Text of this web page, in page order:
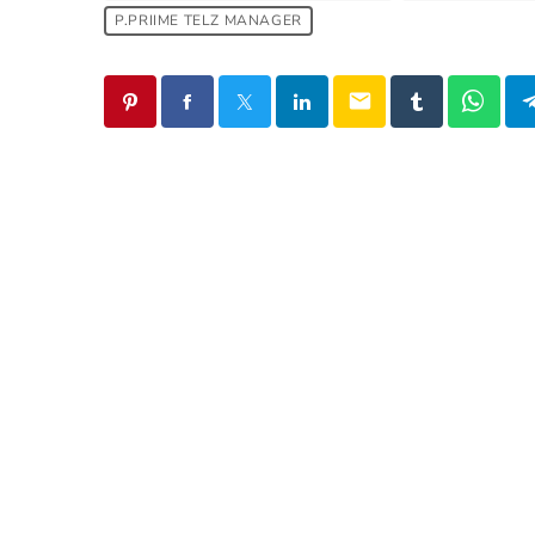
P.PRIIME TELZ MANAGER
email